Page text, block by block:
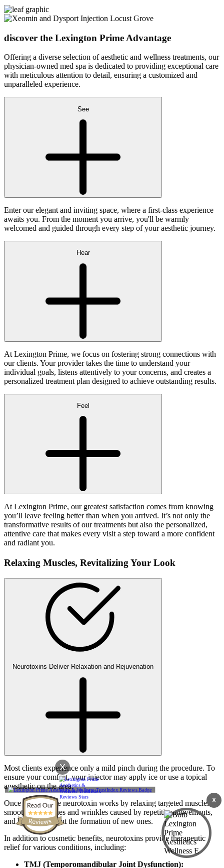
discover the Lexington Prime Advantage
Offering a diverse selection of aesthetic and wellness treatments, our
physician-owned med spa is dedicated to providing exceptional care
with meticulous attention to detail, ensuring a customized and
unparalleled experience.
See
Enter our elegant and inviting space, where a first-class experience
awaits you. From the moment you arrive, you'll be warmly
welcomed and guided through every step of your aesthetic journey.
Hear
At Lexington Prime, we focus on fostering strong connections with
our clients. Your provider takes the time to understand your
individual goals, listens attentively to your concerns, and creates a
personalized treatment plan designed to achieve outstanding results.
Feel
At Lexington Prime, our greatest satisfaction comes from knowing
you’ll leave feeling better than when you arrived. It’s not only the
transformative results of our treatments but also the personalized,
attentive care that makes every visit a step toward a more confident
and radiant you.
Relaxing Muscles, Revitalizing Your Look
Neurotoxins Deliver Relaxation and Rejuvenation
Most clients experience only a mild pinch during the procedure. To
ensure your comfort, your injector may apply ice or use a topical
anesthetic on the area.
Once injected, the neurotoxin works by relaxing targeted muscles,
smoothing out lines and wrinkles caused by repetitive movements,
and helping prevent the formation of new ones.
In addition to cosmetic benefits, neurotoxins provide therapeutic
relief for various conditions, including:
TMJ (Temporomandibular Joint Dysfunction):
X
X